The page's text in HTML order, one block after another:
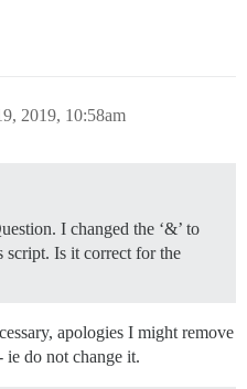
2019, 10:58am
I changed the ‘&’ to
script. Is it correct for the
apologies I might remove
ie do not change it.